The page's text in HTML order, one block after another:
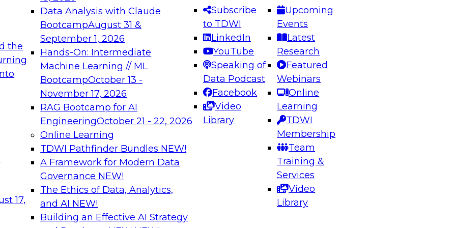
the
17,
Data Analysis with Claude
BootcampAugust 31 &
September 1, 2026
Hands-On: Intermediate
Machine Learning // ML
BootcampOctober 13 -
November 17, 2026
RAG Bootcamp for AI
EngineeringOctober 21 - 22, 2026
Online Learning
TDWI Pathfinder Bundles NEW!
A Framework for Modern Data
Governance NEW!
The Ethics of Data, Analytics,
and AI NEW!
Building an Effective AI Strategy
Subscribe
to TDWI
LinkedIn
YouTube
Speaking of
Data Podcast
Facebook
Video
Library
Upcoming
Events
Latest
Research
Featured
Webinars
Online
Learning
TDWI
Membership
Team
Training &
Services
Video
Library
needed to ensure
best practices.
From
can advance
and agentic
Expert Panel: Engineering the Future: Architecting Scalable Data
Platforms for AI and Analytics
Join this Expert Panel to learn how to take advantage of
innovations in modern data architecture.
December 7, 2026
on Data Management,